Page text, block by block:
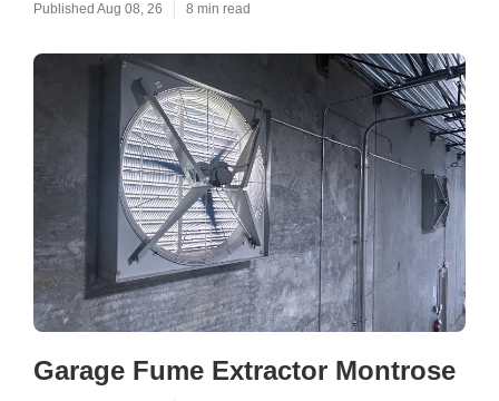
Published Aug 08, 26 8 min read
Garage Fume Extractor Montrose